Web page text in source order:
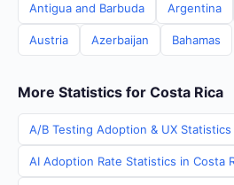
Antigua and Barbuda Argentina
Austria Azerbaijan Bahamas
More Statistics for Costa Rica
A/B Testing Adoption & UX
AI Adoption Rate Statistics in Costa